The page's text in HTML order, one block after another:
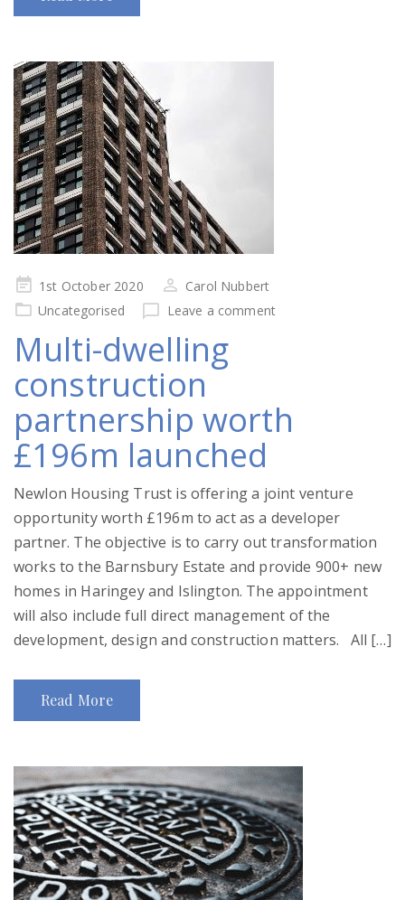
Posted
on
1st October 2020
Carol Nubbert
Uncategorised
Leave a comment
Multi-dwelling
construction
partnership worth
£196m launched
Newlon Housing Trust is offering a joint venture
opportunity worth £196m to act as a developer
partner. The objective is to carry out transformation
works to the Barnsbury Estate and provide 900+ new
homes in Haringey and Islington. The appointment
will also include full direct management of the
development, design and construction matters. All […]
Read More